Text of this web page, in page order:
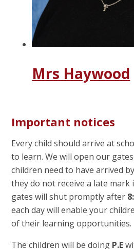
Mrs Haywood
Important notices
Every child should arrive at
to learn. We will open our
children need to have arrived by
they do not receive a late
gates will shut promptly after
each day will enable your
of their learning opportunities.
The children will be doing P.E